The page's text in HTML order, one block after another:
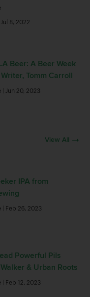
Jul 8, 2022
Beer: A Beer Week
Tomm Carroll
| Jun 20, 2023
View All
IPA from
| Feb 26, 2023
Powerful Pils
& Urban Roots
| Feb 12, 2023